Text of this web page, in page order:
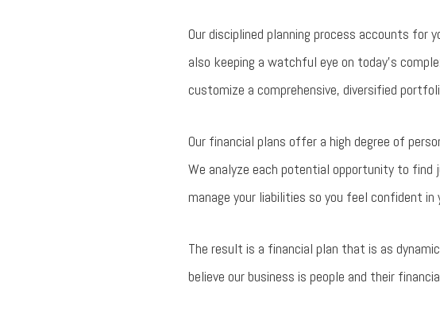
Our disciplined planning process accounts
also keeping a watchful eye on today’s
customize a comprehensive, diversified
Our financial plans offer a high degree of
We analyze each potential opportunity to find
manage your liabilities so you feel confident
The result is a financial plan that is as
believe our business is people and their